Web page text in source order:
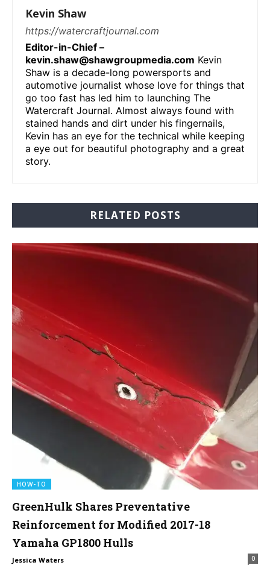
Kevin Shaw
https://watercraftjournal.com
Editor-in-Chief –
kevin.shaw@shawgroupmedia.com Kevin
Shaw is a decade-long powersports and
automotive journalist whose love for things that
go too fast has led him to launching The
Watercraft Journal. Almost always found with
stained hands and dirt under his fingernails,
Kevin has an eye for the technical while keeping
a eye out for beautiful photography and a great
story.
RELATED POSTS
HOW-TO
GreenHulk Shares Preventative
Reinforcement for Modified 2017-18
Yamaha GP1800 Hulls
Jessica Waters 0